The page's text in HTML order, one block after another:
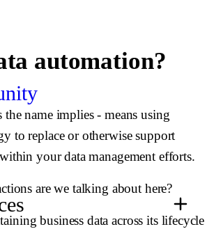
automation?
the name implies - means using
to replace or otherwise support
your data management efforts.
are we talking about here?
business data across its lifecycle